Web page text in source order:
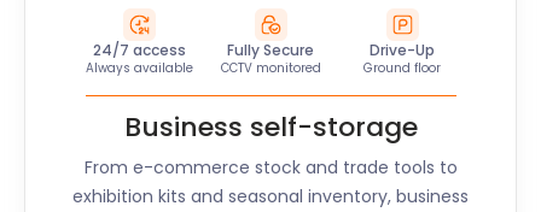
24/7 access
Always available
Fully Secure
CCTV monitored
Drive-Up
Ground floor
Business self-storage
From e-commerce stock and trade tools to
exhibition kits and seasonal inventory, business